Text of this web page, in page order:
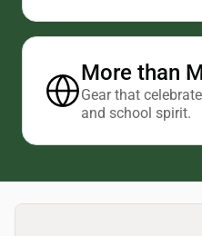
More than
Gear that
and school spirit.